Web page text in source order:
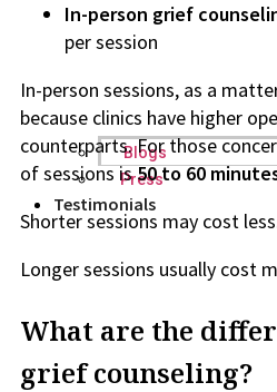
Blogs
Press
Testimonials
In-person grief
per session
In-person sessions, as a
because clinics have higher
counterparts. For those
of sessions is50 to 60
Shorter sessions may cost
Longer sessions usually cost
What are the
grief counseling?